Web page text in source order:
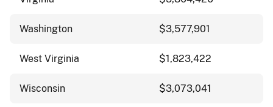
Washington $3,577,901
West Virginia $1,823,422
Wisconsin $3,073,041